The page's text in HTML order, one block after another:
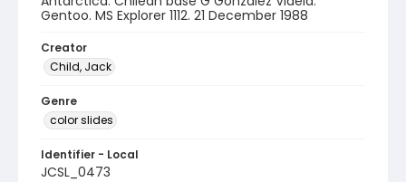
Gentoo. MS Explorer 1112. 21 December 1988
Creator
Child, Jack
Genre
color slides
Identifier - Local
JCSL_0473